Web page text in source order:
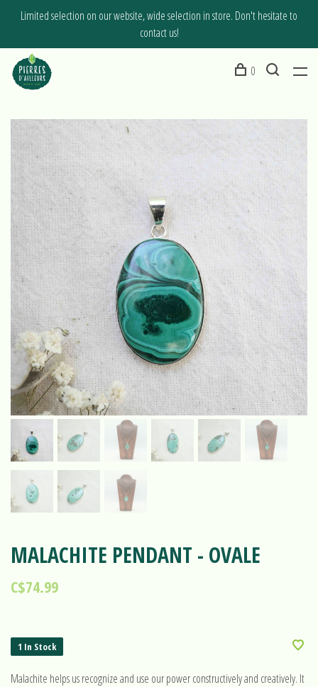
Limited selection on our website, wide selection in store. Don't hesitate to
contact us!
0
MALACHITE PENDANT - OVALE
C$74.99
1 In Stock
Malachite helps us recognize and use our power constructively and creatively. It